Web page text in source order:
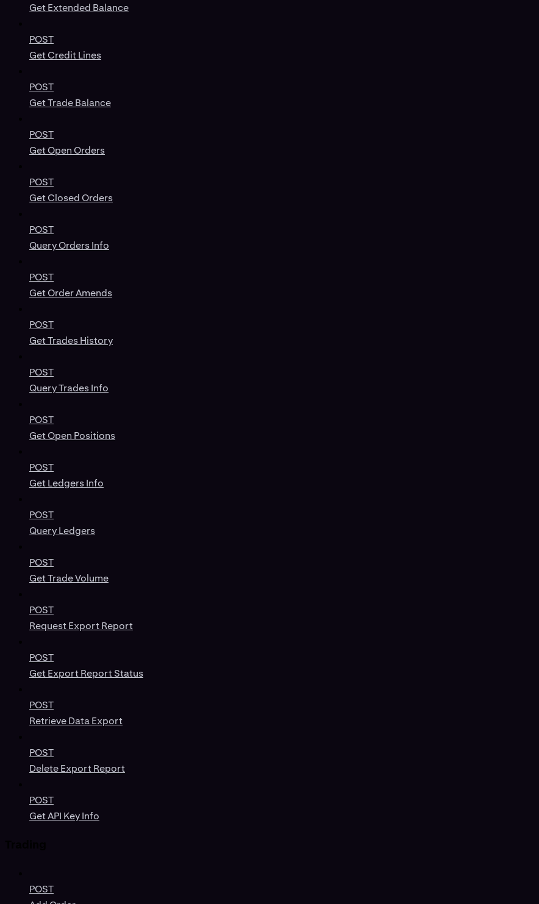
Get Extended Balance
POST
Get Credit Lines
POST
Get Trade Balance
POST
Get Open Orders
POST
Get Closed Orders
POST
Query Orders Info
POST
Get Order Amends
POST
Get Trades History
POST
Query Trades Info
POST
Get Open Positions
POST
Get Ledgers Info
POST
Query Ledgers
POST
Get Trade Volume
POST
Request Export Report
POST
Get Export Report Status
POST
Retrieve Data Export
POST
Delete Export Report
POST
Get API Key Info
POST